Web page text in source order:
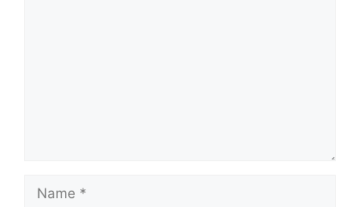
Name